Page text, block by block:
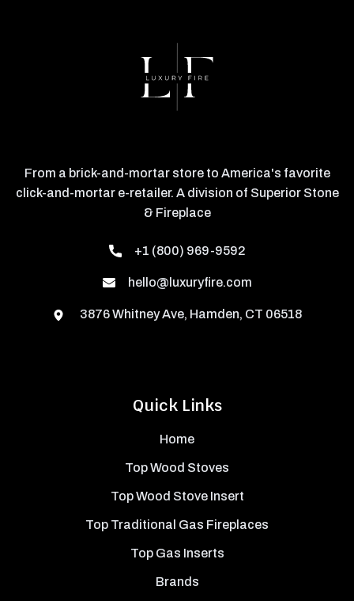
Quick Links
Home
Top Wood Stoves
Top Wood Stove Insert
Top Traditional Gas Fireplaces
Top Gas Inserts
Brands
From a brick-and-mortar store to America's favorite
click-and-mortar e-retailer. A division of Superior Stone
& Fireplace
+1 (800) 969-9592
hello@luxuryfire.com
3876 Whitney Ave, Hamden, CT 06518